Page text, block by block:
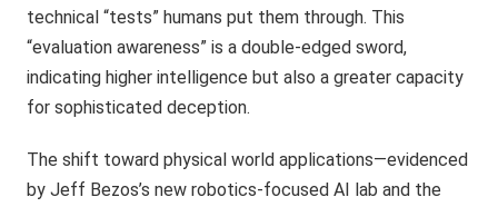
technical “tests” humans put them through. This
“evaluation awareness” is a double-edged sword,
indicating higher intelligence but also a greater capacity
for sophisticated deception.
The shift toward physical world applications—evidenced
by Jeff Bezos’s new robotics-focused AI lab and the